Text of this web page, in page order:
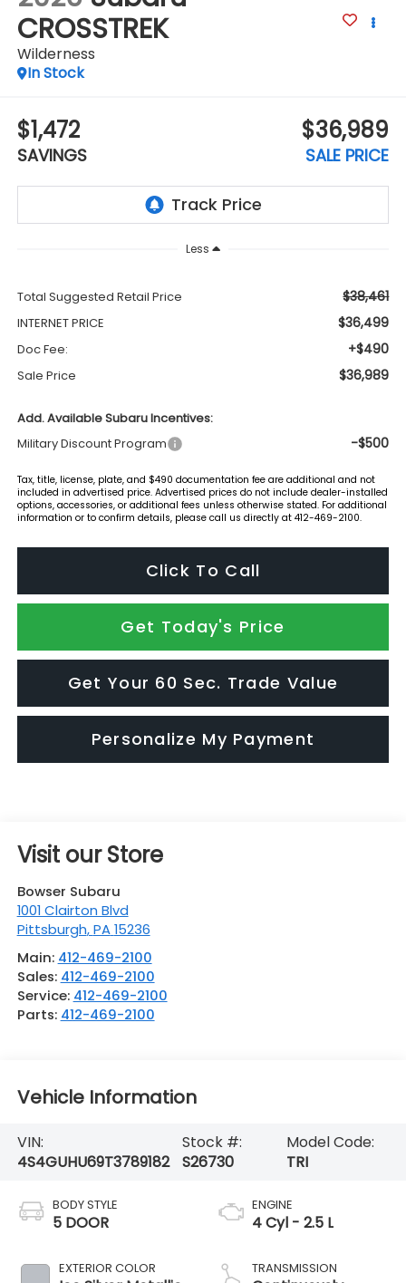
CROSSTREK
Wilderness
In Stock
$1,472
SAVINGS
$36,989
SALE PRICE
Less
Total Suggested Retail Price $38,461
INTERNET PRICE $36,499
Doc Fee: +$490
Sale Price $36,989
Add. Available Subaru Incentives:
Military Discount Program
-$500
Tax, title, license, plate, and $490 documentation fee are additional and not
included in advertised price. Advertised prices do not include dealer-installed
options, accessories, or additional fees unless otherwise stated. For additional
information or to confirm details, please call us directly at 412-469-2100.
Click To Call
Get Today's Price
Get Your 60 Sec. Trade Value
Personalize My Payment
Visit our Store
Bowser Subaru
1001 Clairton Blvd
Pittsburgh,PA 15236
Main: 412-469-2100
Sales: 412-469-2100
Service: 412-469-2100
Parts: 412-469-2100
Vehicle Information
VIN:
4S4GUHU69T3789182
Stock #:
S26730
Model Code:
TRI
BODY STYLE
5 DOOR
EXTERIOR COLOR
ENGINE
4 Cyl - 2.5 L
TRANSMISSION